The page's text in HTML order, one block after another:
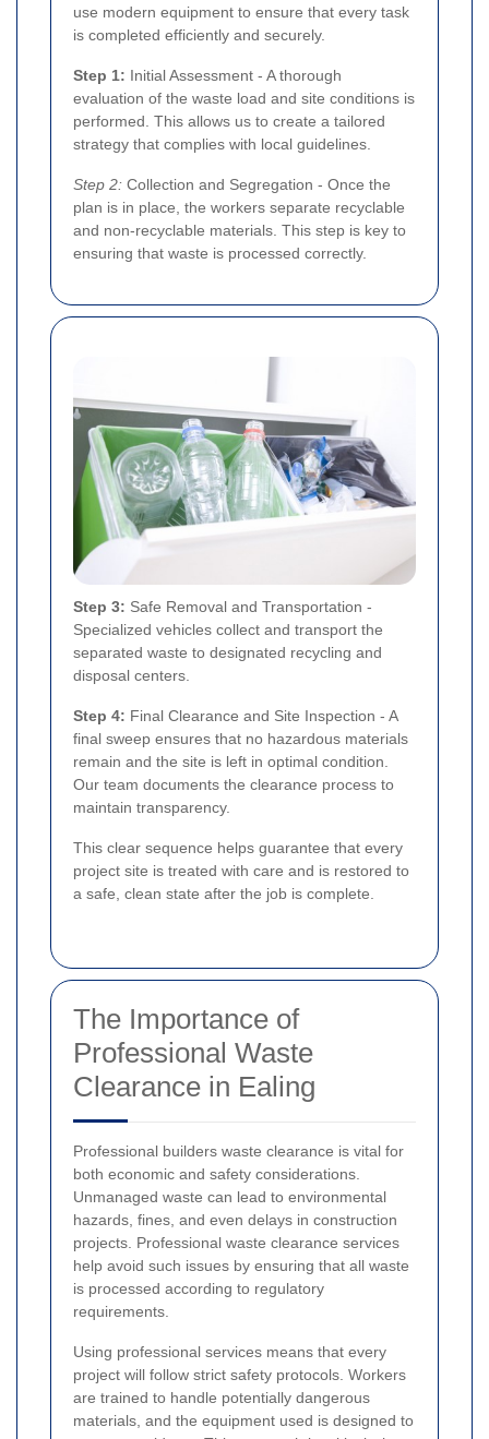
use modern equipment to ensure that every task
is completed efficiently and securely.
Step 1: Initial Assessment - A thorough
evaluation of the waste load and site conditions is
performed. This allows us to create a tailored
strategy that complies with local guidelines.
Step 2: Collection and Segregation - Once the
plan is in place, the workers separate recyclable
and non-recyclable materials. This step is key to
ensuring that waste is processed correctly.
Step 3: Safe Removal and Transportation -
Specialized vehicles collect and transport the
separated waste to designated recycling and
disposal centers.
Step 4: Final Clearance and Site Inspection - A
final sweep ensures that no hazardous materials
remain and the site is left in optimal condition.
Our team documents the clearance process to
maintain transparency.
This clear sequence helps guarantee that every
project site is treated with care and is restored to
a safe, clean state after the job is complete.
The Importance of
Professional Waste
Clearance in Ealing
Professional builders waste clearance is vital for
both economic and safety considerations.
Unmanaged waste can lead to environmental
hazards, fines, and even delays in construction
projects. Professional waste clearance services
help avoid such issues by ensuring that all waste
is processed according to regulatory
requirements.
Using professional services means that every
project will follow strict safety protocols. Workers
are trained to handle potentially dangerous
materials, and the equipment used is designed to